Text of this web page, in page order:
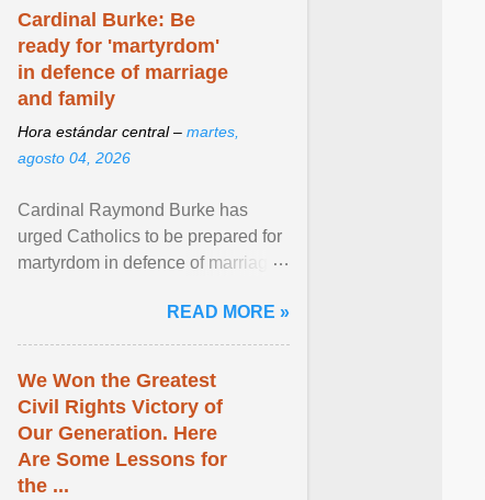
Cardinal Burke: Be
ready for 'martyrdom'
in defence of marriage
and family
Hora estándar central – martes,
agosto 04, 2026
Cardinal Raymond Burke has
urged Catholics to be prepared for
martyrdom in defence of marriage
homily, Cdl. Burke urged a
renewed defence of marriage and
READ MORE »
We Won the Greatest
Civil Rights Victory of
Our Generation. Here
Are Some Lessons for
the ...